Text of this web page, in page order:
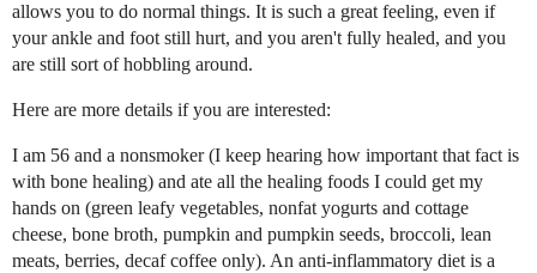
allows you to do normal things. It is such a great feeling, even if
your ankle and foot still hurt, and you aren't fully healed, and you
are still sort of hobbling around.
Here are more details if you are interested:
I am 56 and a nonsmoker (I keep hearing how important that fact is
with bone healing) and ate all the healing foods I could get my
hands on (green leafy vegetables, nonfat yogurts and cottage
cheese, bone broth, pumpkin and pumpkin seeds, broccoli, lean
meats, berries, decaf coffee only). An anti-inflammatory diet is a